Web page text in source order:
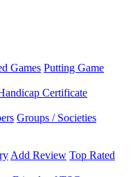
Games Putting Game
Certificate
Groups / Societies
Add Review Top Rated